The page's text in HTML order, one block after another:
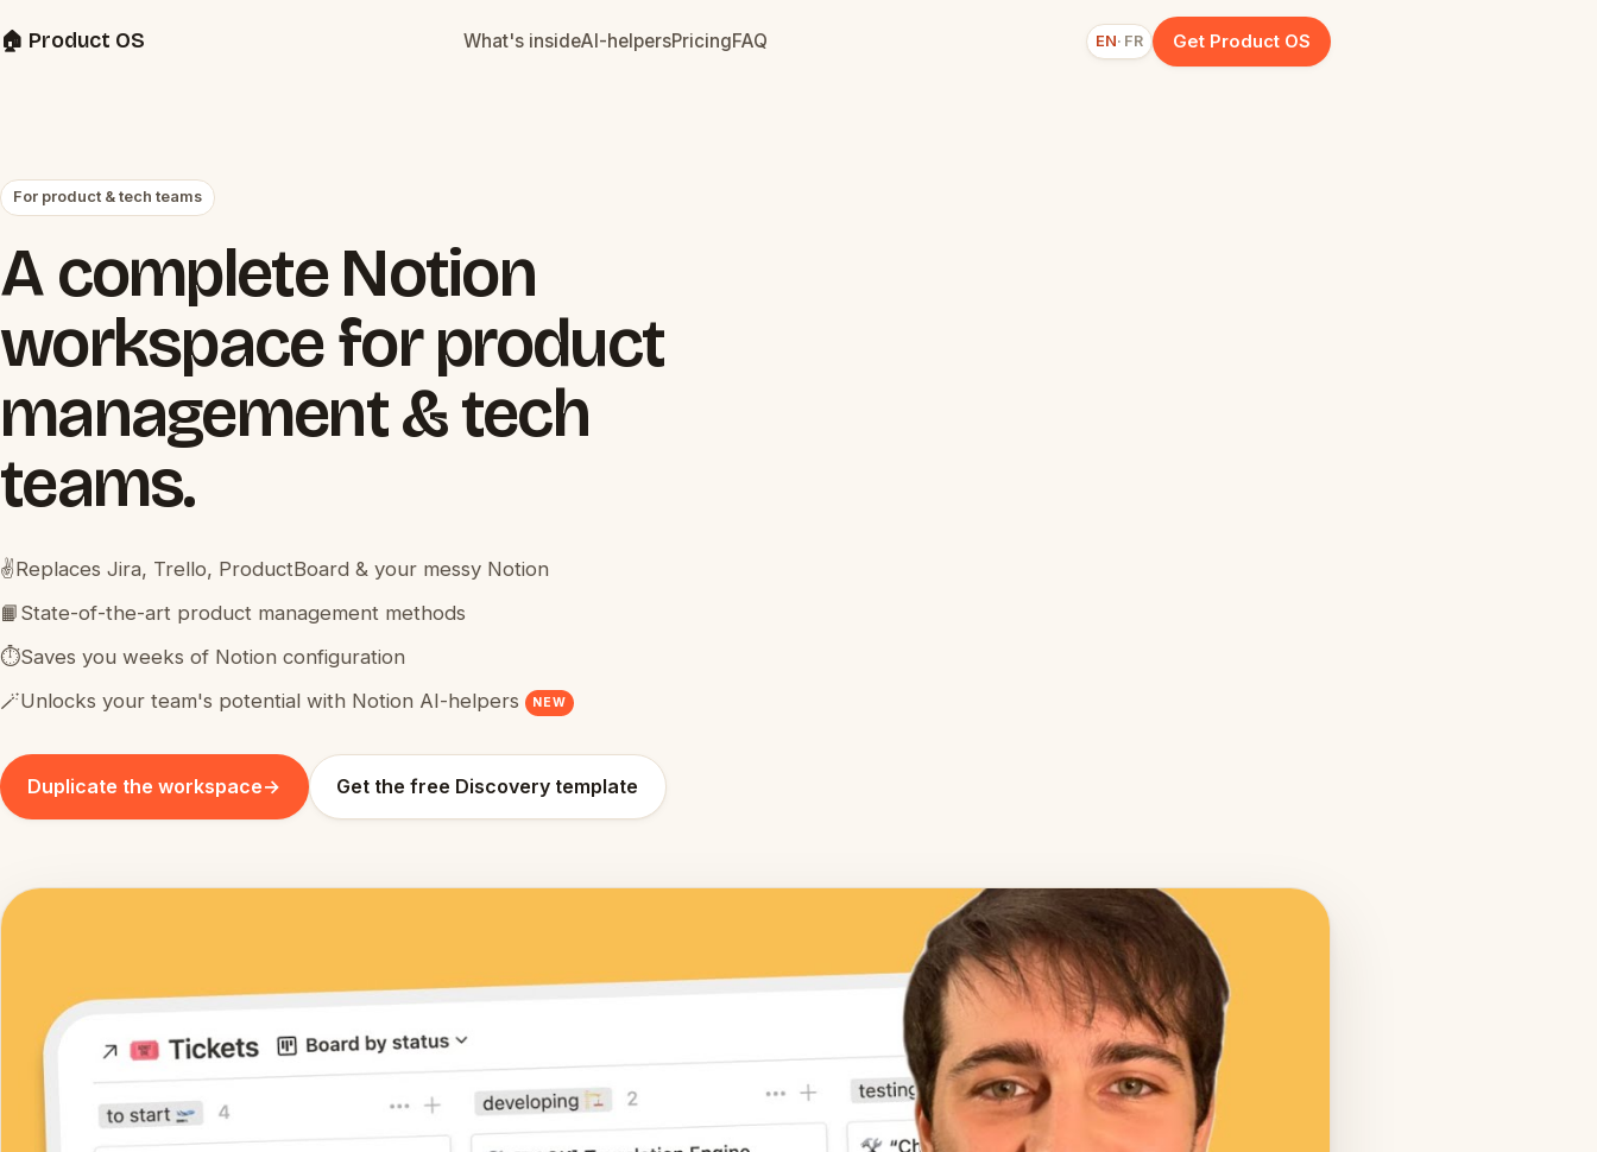
🏠 Product OS What's insideAI-helpersPricingFAQ EN FR Get Product OS
For product & tech teams
A complete Notion
workspace for product
management & tech
teams.
✌️Replaces Jira, Trello, ProductBoard & your messy Notion
📙 State-of-the-art product management methods
⏱️Saves you weeks of Notion configuration
🪄Unlocks your team's potential with Notion AI-helpers NEW
Duplicate the workspace→ Get the free Discovery template